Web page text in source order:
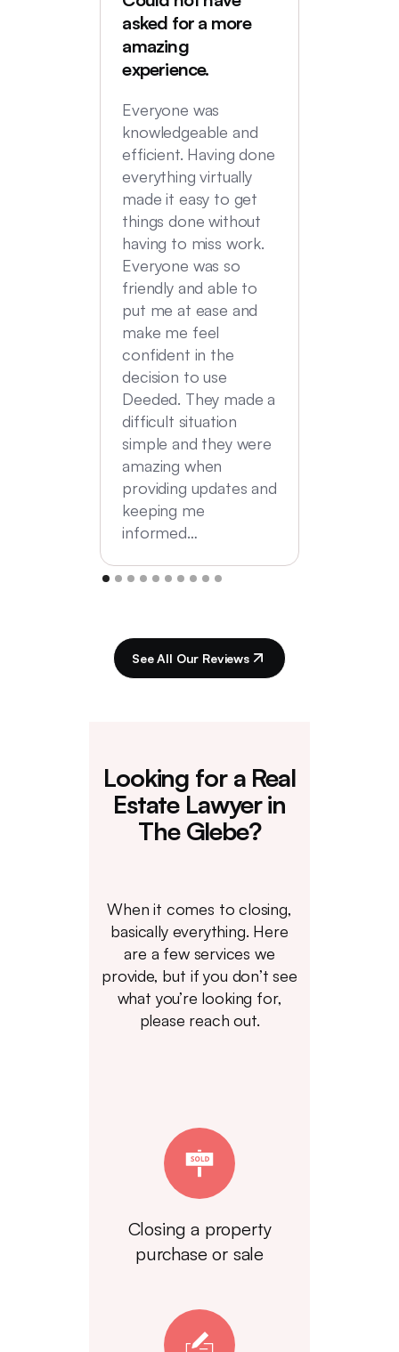
asked for a more
amazing
experience.
Everyone was
knowledgeable and
efficient. Having done
everything virtually
made it easy to get
things done without
having to miss work.
Everyone was so
friendly and able to
put me at ease and
make me feel
confident in the
decision to use
Deeded. They made a
difficult situation
simple and they were
amazing when
providing updates and
keeping me
informed…
See All Our Reviews
Looking for a Real
Estate Lawyer in
The Glebe?
When it comes to closing,
basically everything. Here
are a few services we
provide, but if you don’t see
what you’re looking for,
please reach out.
Closing a property
purchase or sale